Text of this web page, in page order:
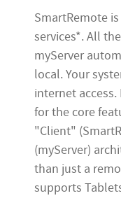
SmartRemote
services*. All
myServer
local. Your
internet
for the core
"Client"
(myServer)
than just a
supports